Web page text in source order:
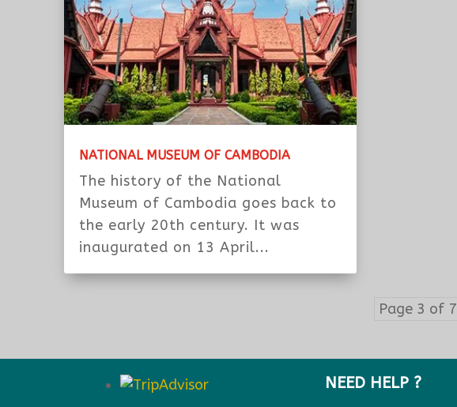
NATIONAL MUSEUM OF CAMBODIA
The history of the National
Museum of Cambodia goes back to
the early 20th century. It was
inaugurated on 13 April...
Page 3 of 7
NEED HELP ?